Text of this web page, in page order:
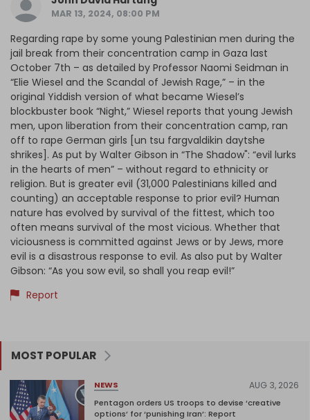
MAR 13, 2024, 08:00 PM
Regarding rape by some young Palestinian men during the
jail break from their concentration camp in Gaza last
October 7th – as detailed by Professor Naomi Seidman in
“Elie Wiesel and the Scandal of Jewish Rage,” – in the
original Yiddish version of what became Wiesel’s
blockbuster book “Night,” Wiesel reports that young Jewish
men, upon liberation from their concentration camp, ran
off to rape German girls [un tsu fargvaldikin daytshe
shrikes]. As put by Walter Gibson in “The Shadow": “evil lurks
in the hearts of men” – without regard to ethnicity or
religion. But is greater evil (31,000 Palestinians killed and
counting) an acceptable response to prior evil? Human
nature has evolved by survival of the fittest, which too
often means survival of the most vicious. Whether that
viciousness is committed against Jews or by Jews, more
evil is a disastrous response to evil. As also put by Walter
Gibson: “As you sow evil, so shall you reap evil!”
Report
MOST POPULAR
NEWS AUG 3, 2026
Pentagon orders US troops to devise ‘creative
options’ for ‘punishing Iran’: Report